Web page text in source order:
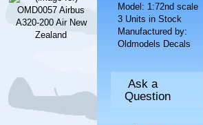
Model: 1:72nd scale
3 Units in Stock
Manufactured by:
Oldmodels Decals
Ask a
Question